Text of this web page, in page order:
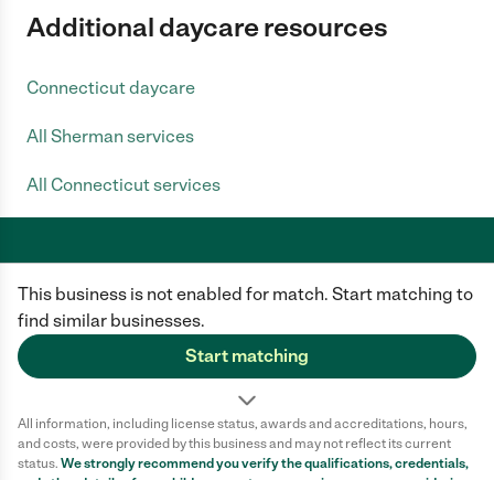
This business is not enabled for match. Start matching to
find similar businesses.
Start matching
All information, including license status, awards and accreditations, hours,
and costs, were provided by this business and may not reflect its current
status. We strongly recommend you verify the qualifications, credentials,
Additional daycare resources
Connecticut daycare
All Sherman services
All Connecticut services
Care.com does not employ any caregiver and is not responsible for the
conduct of any user of our site. All information in member profiles, job
posts, applications, and messages is created by users of our site and not
generated or verified by Care.com. You need to do your own diligence to
ensure the job or caregiver you choose is appropriate for your needs and
Terms of use Privacy Policy
Safety
California Privacy Notice
Cookie Information